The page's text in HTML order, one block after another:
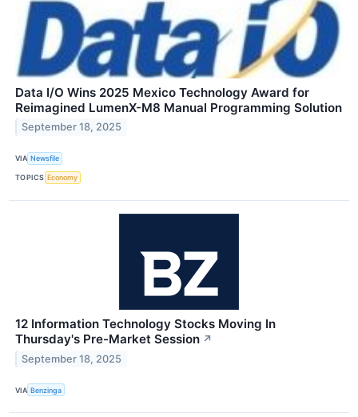
Data I/O Wins 2025 Mexico Technology Award for
Reimagined LumenX-M8 Manual Programming Solution
September 18, 2025
VIA Newsfile
TOPICS Economy
12 Information Technology Stocks Moving In
Thursday's Pre-Market Session ↗
September 18, 2025
VIA Benzinga